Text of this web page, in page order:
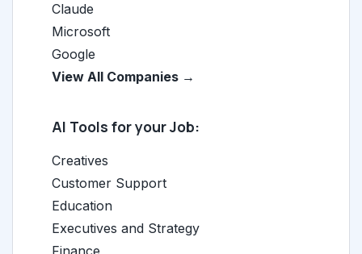
Claude
Microsoft
Google
View All Companies →
AI Tools for your Job:
Creatives
Customer Support
Education
Executives and Strategy
Finance